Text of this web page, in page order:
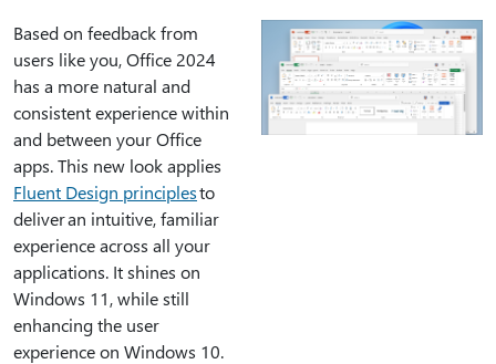
Based on feedback from
users like you, Office 2024
has a more natural and
consistent experience within
and between your Office
apps. This new look applies
Fluent Design principlesto
deliver an intuitive, familiar
experience across all your
applications. It shines on
Windows 11, while still
enhancing the user
experience on Windows 10.